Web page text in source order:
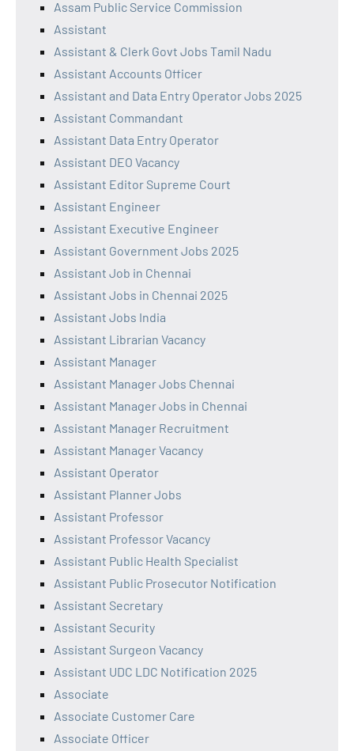
Assam Public Service Commission
Assistant
Assistant & Clerk Govt Jobs Tamil Nadu
Assistant Accounts Officer
Assistant and Data Entry Operator Jobs 2025
Assistant Commandant
Assistant Data Entry Operator
Assistant DEO Vacancy
Assistant Editor Supreme Court
Assistant Engineer
Assistant Executive Engineer
Assistant Government Jobs 2025
Assistant Job in Chennai
Assistant Jobs in Chennai 2025
Assistant Jobs India
Assistant Librarian Vacancy
Assistant Manager
Assistant Manager Jobs Chennai
Assistant Manager Jobs in Chennai
Assistant Manager Recruitment
Assistant Manager Vacancy
Assistant Operator
Assistant Planner Jobs
Assistant Professor
Assistant Professor Vacancy
Assistant Public Health Specialist
Assistant Public Prosecutor Notification
Assistant Secretary
Assistant Security
Assistant Surgeon Vacancy
Assistant UDC LDC Notification 2025
Associate
Associate Customer Care
Associate Officer